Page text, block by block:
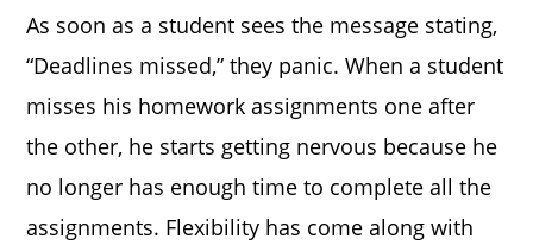
As soon as a student sees the message stating,
“Deadlines missed,” they panic. When a student
misses his homework assignments one after
the other, he starts getting nervous because he
no longer has enough time to complete all the
assignments. Flexibility has come along with